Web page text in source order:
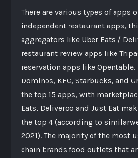
There are various types of apps
independent restaurant apps,
aggregators like Uber Eats /
restaurant review apps like
reservation apps like Opentable.
Dominos, KFC, Starbucks, and
the top 15 apps, with
Eats, Deliveroo and Just Eat
the top 4 (according to
2021). The majority of the most
chain brands food outlets that